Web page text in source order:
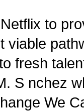
to
viable
fresh
S nchez
We